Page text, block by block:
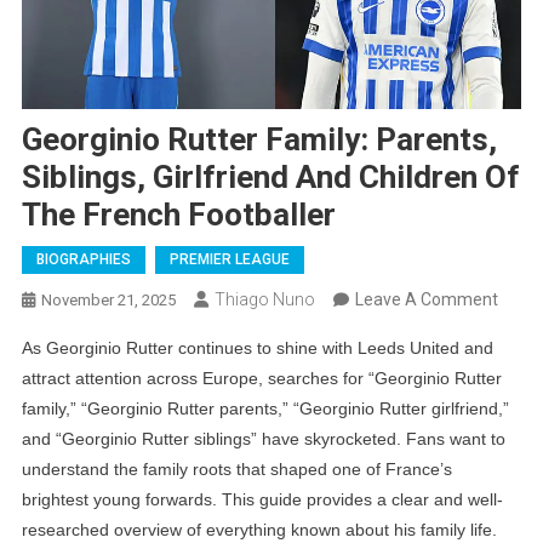
Georginio Rutter Family: Parents,
Siblings, Girlfriend And Children Of
The French Footballer
BIOGRAPHIES PREMIER LEAGUE
November 21, 2025 Thiago Nuno Leave A CommentOn
And
As Georginio Rutter continues to shine with Leeds United and
attract attention across Europe, searches for “Georginio Rutter
family,” “Georginio Rutter parents,” “Georginio Rutter girlfriend,”
and “Georginio Rutter siblings” have skyrocketed. Fans want to
understand the family roots that shaped one of France’s
brightest young forwards. This guide provides a clear and well-
researched overview of everything known about his family life.